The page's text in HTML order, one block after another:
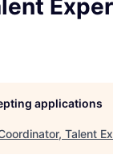
applications
Talent